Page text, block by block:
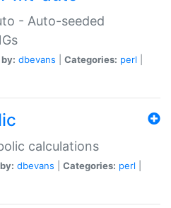
- Auto-seeded
dbevans Categories: perl
calculations
dbevans Categories: perl